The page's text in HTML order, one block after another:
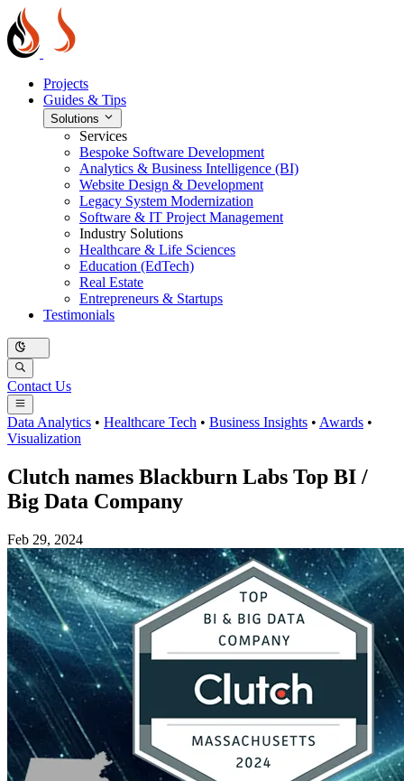
Projects
Guides & Tips
Solutions
Services
Bespoke Software Development
Analytics & Business Intelligence (BI)
Website Design & Development
Legacy System Modernization
Software & IT Project Management
Industry Solutions
Healthcare & Life Sciences
Education (EdTech)
Real Estate
Entrepreneurs & Startups
Testimonials
Contact Us
Data Analytics • Healthcare Tech • Business Insights • Awards •
Visualization
Clutch names Blackburn Labs Top BI /
Big Data Company
Feb 29, 2024